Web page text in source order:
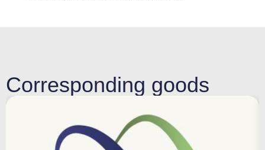
Corresponding goods